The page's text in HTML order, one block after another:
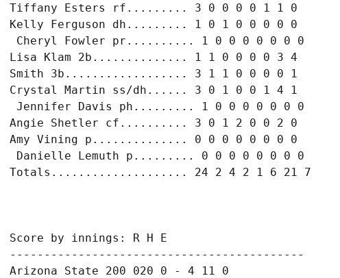
Tiffany Esters rf......... 3 0 0 0 0 1 1 0
Kelly Ferguson dh......... 1 0 1 0 0 0 0 0
Cheryl Fowler pr.......... 1 0 0 0 0 0 0 0
Lisa Klam 2b.............. 1 1 0 0 0 0 3 4
Smith 3b.................. 3 1 1 0 0 0 0 1
Crystal Martin ss/dh...... 3 0 1 0 0 1 4 1
Jennifer Davis ph......... 1 0 0 0 0 0 0 0
Angie Shetler cf.......... 3 0 1 2 0 0 2 0
Amy Vining p.............. 0 0 0 0 0 0 0 0
Danielle Lemuth p......... 0 0 0 0 0 0 0 0
Score by innings: R H E
-------------------------------------------
Arizona State 200 020 0 - 4 11 0